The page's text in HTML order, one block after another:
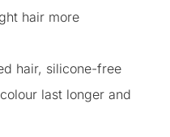
hair more
hair, silicone-free
last longer and